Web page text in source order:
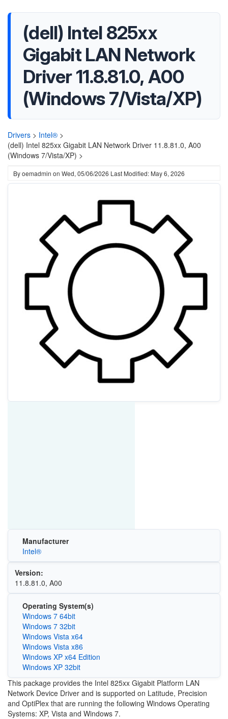
(dell) Intel 825xx
Gigabit LAN Network
Driver 11.8.81.0, A00
(Windows 7/Vista/XP)
Drivers > Intel® >
(dell) Intel 825xx Gigabit LAN Network Driver 11.8.81.0, A00
(Windows 7/Vista/XP) >
Byoemadmin on Wed, 05/06/2026 Last Modified: May 6, 2026
Manufacturer
Intel®
Version:
11.8.81.0, A00
Operating System(s)
Windows 7 64bit
Windows 7 32bit
Windows Vista x64
Windows Vista x86
Windows XP x64 Edition
Windows XP 32bit
This package provides the Intel 825xx Gigabit Platform LAN
Network Device Driver and is supported on Latitude, Precision
and OptiPlex that are running the following Windows Operating
Systems: XP, Vista and Windows 7.